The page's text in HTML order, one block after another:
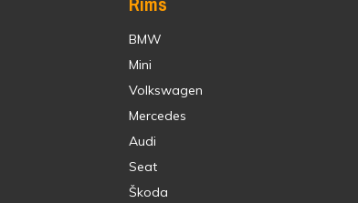
BMW
Mini
Volkswagen
Mercedes
Audi
Seat
Škoda